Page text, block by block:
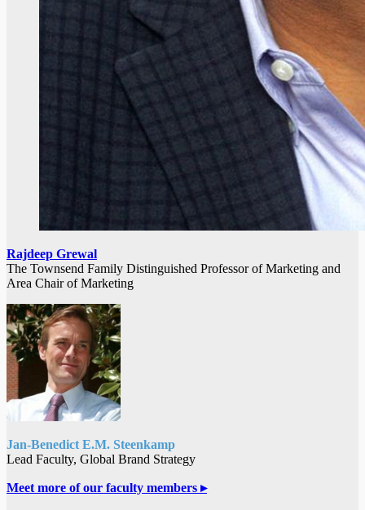
Rajdeep Grewal
The Townsend Family Distinguished Professor of Marketing and
Area Chair of Marketing
Jan-Benedict E.M. Steenkamp
Lead Faculty, Global Brand Strategy
Meet more of our faculty members ▸